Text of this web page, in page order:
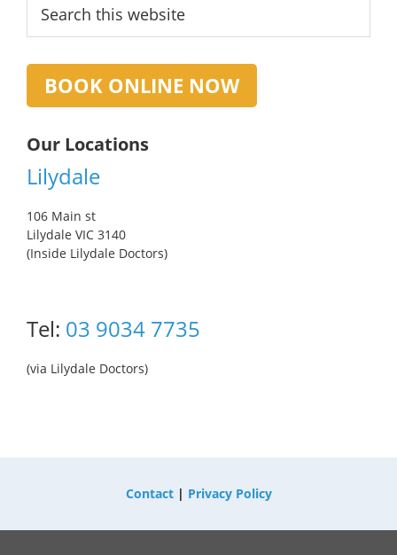
Sidebar
this
website
BOOK ONLINE NOW
Our Locations
Lilydale
106 Main st
Lilydale VIC 3140
(Inside Lilydale Doctors)
Tel: 03 9034 7735
(via Lilydale Doctors)
Contact| Privacy Policy